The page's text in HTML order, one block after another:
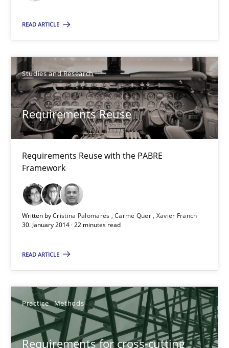
READ ARTICLE
Studies and Research
Requirements Reuse
Requirements Reuse with the PABRE
Framework
Written byCristina Palomares Carme Quer Xavier Franch
30. January 2014 · 22 minutes read
READ ARTICLE
Practice Methods
Requirements for cross-cutting
Integrating explainability and privacy as a first step towards a
Practice Methods
Eduard C. Groen
Hannah Deters
Hartmut Schmitt
28.07.2026
Classifying product techniques by requirements type
Methods Practice